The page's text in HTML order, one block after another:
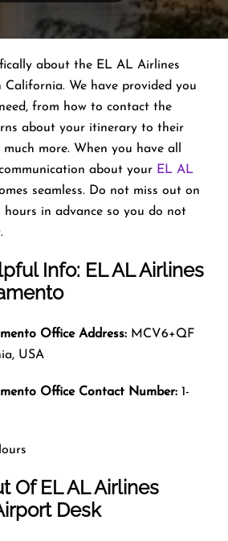
about the EL AL Airlines
California. We have provided you
from how to contact the
about your itinerary to their
more. When you have all
about your EL AL
seamless. Do not miss out on
in advance so you do not
Info: EL AL Airlines
Office Address: MCV6+QF
USA
Office Contact Number: 1-
Of EL AL Airlines
Desk